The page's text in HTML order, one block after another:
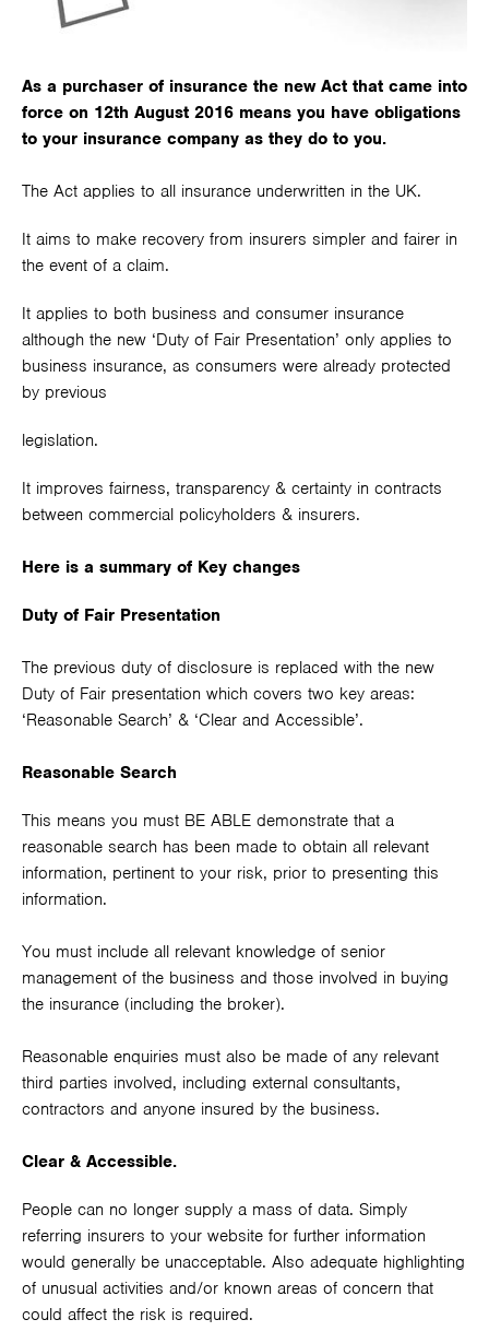
As a purchaser of insurance the new Act that came into
force on 12th August 2016 means you have obligations
to your insurance company as they do to you.
The Act applies to all insurance underwritten in the UK.
It aims to make recovery from insurers simpler and fairer in
the event of a claim.
It applies to both business and consumer insurance
although the new ‘Duty of Fair Presentation’ only applies to
business insurance, as consumers were already protected
by previous
legislation.
It improves fairness, transparency & certainty in contracts
between commercial policyholders & insurers.
Here is a summary of Key changes
Duty of Fair Presentation
The previous duty of disclosure is replaced with the new
Duty of Fair presentation which covers two key areas:
‘Reasonable Search’ & ‘Clear and Accessible’.
Reasonable Search
This means you must BE ABLE demonstrate that a
reasonable search has been made to obtain all relevant
information, pertinent to your risk, prior to presenting this
information.
You must include all relevant knowledge of senior
management of the business and those involved in buying
the insurance (including the broker).
Reasonable enquiries must also be made of any relevant
third parties involved, including external consultants,
contractors and anyone insured by the business.
Clear & Accessible.
People can no longer supply a mass of data. Simply
referring insurers to your website for further information
would generally be unacceptable. Also adequate highlighting
of unusual activities and/or known areas of concern that
could affect the risk is required.